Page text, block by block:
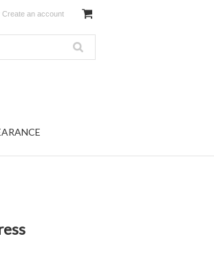
Create an account